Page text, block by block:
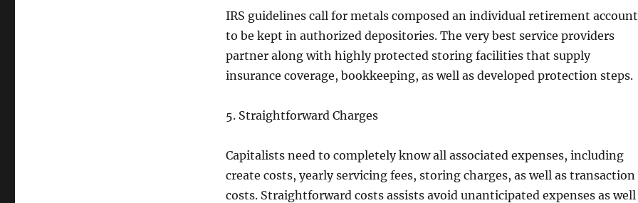
IRS guidelines call for metals composed an individual retirement account
to be kept in authorized depositories. The very best service providers
partner along with highly protected storing facilities that supply
insurance coverage, bookkeeping, as well as developed protection steps.
5. Straightforward Charges
Capitalists need to completely know all associated expenses, including
create costs, yearly servicing fees, storing charges, as well as transaction
costs. Straightforward costs assists avoid unanticipated expenses as well